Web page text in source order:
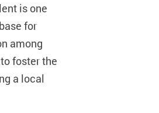
is one
for
among
foster the
a local